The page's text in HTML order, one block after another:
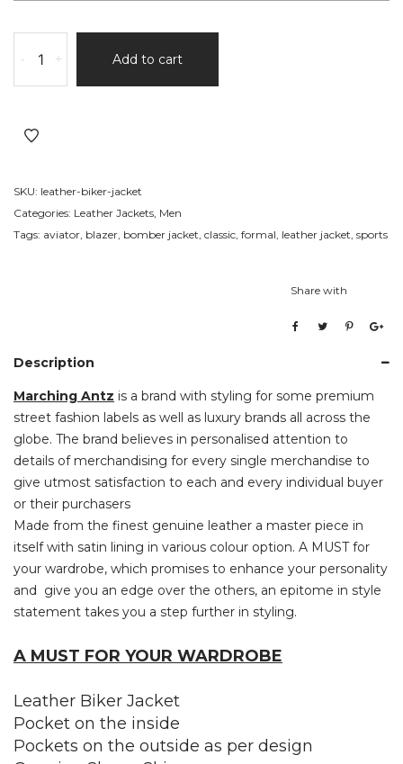
Biker
Jacket
quantity
+
- Add to cart
SKU: leather-biker-jacket
Categories: Leather Jackets, Men
Tags: aviator, blazer, bomber jacket, classic, formal, leather jacket, sports
Share with
Description
Marching Antz is a brand with styling for some premium
street fashion labels as well as luxury brands all across the
globe. The brand believes in personalised attention to
details of merchandising for every single merchandise to
give utmost satisfaction to each and every individual buyer
or their purchasers
Made from the finest genuine leather a master piece in
itself with satin lining in various colour option. A MUST for
your wardrobe, which promises to enhance your personality
and give you an edge over the others, an epitome in style
statement takes you a step further in styling.
A MUST FOR YOUR WARDROBE
Leather Biker Jacket
Pocket on the inside
Pockets on the outside as per design